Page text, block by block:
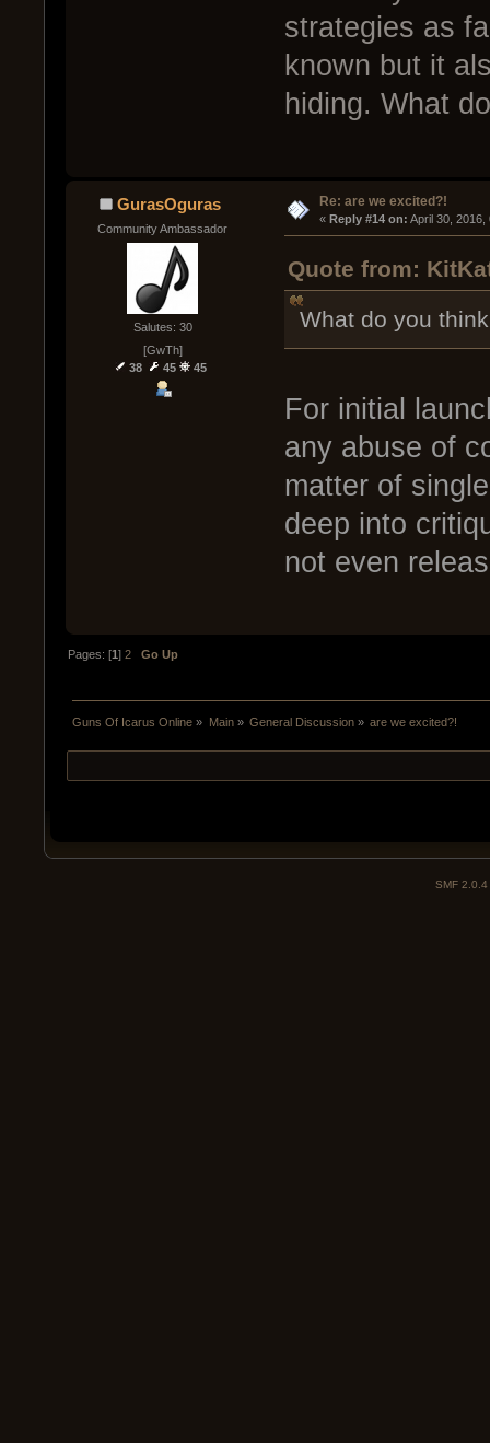
strategies as
known but it
hiding. What
GurasOguras
Community Ambassador
Salutes: 30
[GwTh]
38
45 45
Re: are we excited?!
« Reply #14 on: April 30, 2016,
Quote from:
What do you
For initial
any abuse of
matter of
deep into
not even
Pages: [1]2 Go Up
Guns Of Icarus Online » Main» General Discussion» are we excited?!
SMF 2.0.4